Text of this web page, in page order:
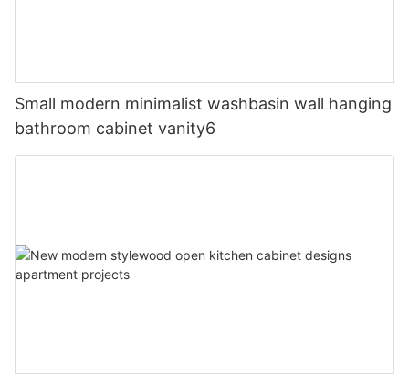
Small modern minimalist washbasin wall hanging
bathroom cabinet vanity6